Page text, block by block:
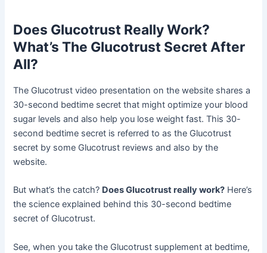
Does Glucotrust Really Work?
What’s The Glucotrust Secret After
All?
The Glucotrust video presentation on the website shares a
30-second bedtime secret that might optimize your blood
sugar levels and also help you lose weight fast. This 30-
second bedtime secret is referred to as the Glucotrust
secret by some Glucotrust reviews and also by the
website.
But what’s the catch? Does Glucotrust really work? Here’s
the science explained behind this 30-second bedtime
secret of Glucotrust.
See, when you take the Glucotrust supplement at bedtime,